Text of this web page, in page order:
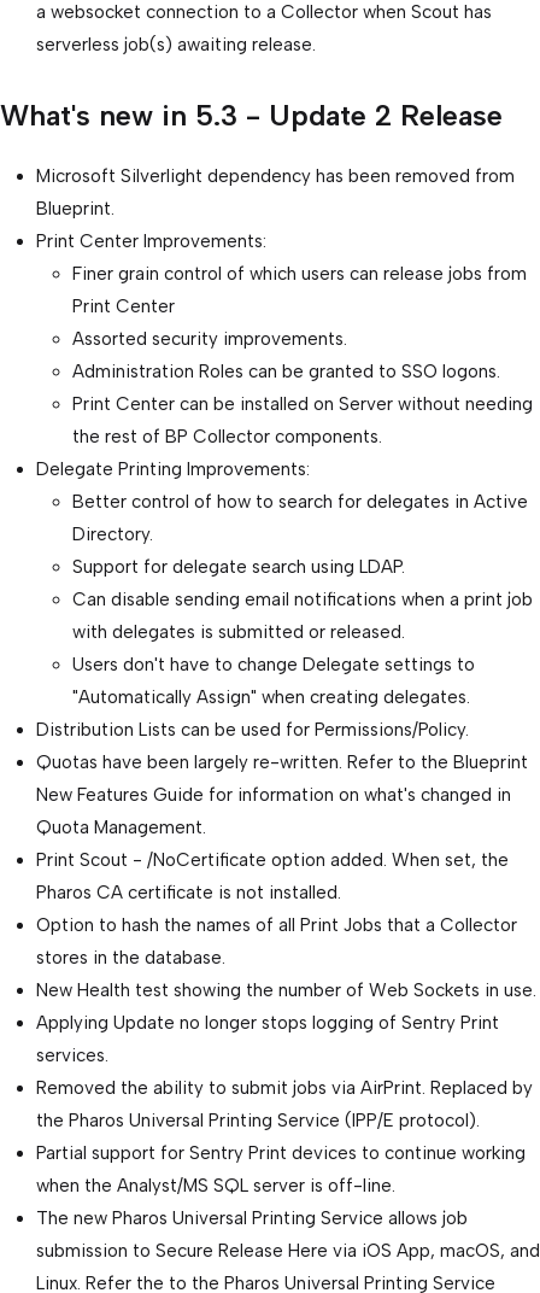
a websocket connection to a Collector when Scout has
serverless job(s) awaiting release.
What's new in 5.3 - Update 2 Release
Microsoft Silverlight dependency has been removed from
Blueprint.
Print Center Improvements:
Finer grain control of which users can release jobs from
Print Center
Assorted security improvements.
Administration Roles can be granted to SSO logons.
Print Center can be installed on Server without needing
the rest of BP Collector components.
Delegate Printing Improvements:
Better control of how to search for delegates in Active
Directory.
Support for delegate search using LDAP.
Can disable sending email notifications when a print job
with delegates is submitted or released.
Users don't have to change Delegate settings to
"Automatically Assign" when creating delegates.
Distribution Lists can be used for Permissions/Policy.
Quotas have been largely re-written. Refer to the Blueprint
New Features Guide for information on what's changed in
Quota Management.
Print Scout - /NoCertificate option added. When set, the
Pharos CA certificate is not installed.
Option to hash the names of all Print Jobs that a Collector
stores in the database.
New Health test showing the number of Web Sockets in use.
Applying Update no longer stops logging of Sentry Print
services.
Removed the ability to submit jobs via AirPrint. Replaced by
the Pharos Universal Printing Service (IPP/E protocol).
Partial support for Sentry Print devices to continue working
when the Analyst/MS SQL server is off-line.
The new Pharos Universal Printing Service allows job
submission to Secure Release Here via iOS App, macOS, and
Linux. Refer the to the Pharos Universal Printing Service